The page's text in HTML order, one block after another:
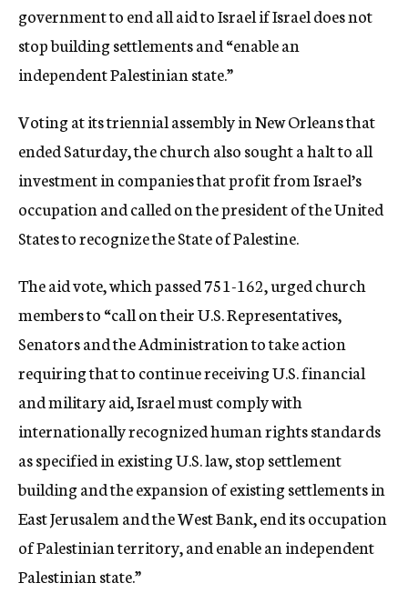
government to end all aid to Israel if Israel does not
stop building settlements and “enable an
independent Palestinian state.”
Voting at its triennial assembly in New Orleans that
ended Saturday, the church also sought a halt to all
investment in companies that profit from Israel’s
occupation and called on the president of the United
States to recognize the State of Palestine.
The aid vote, which passed 751-162, urged church
members to “call on their U.S. Representatives,
Senators and the Administration to take action
requiring that to continue receiving U.S. financial
and military aid, Israel must comply with
internationally recognized human rights standards
as specified in existing U.S. law, stop settlement
building and the expansion of existing settlements in
East Jerusalem and the West Bank, end its occupation
of Palestinian territory, and enable an independent
Palestinian state.”